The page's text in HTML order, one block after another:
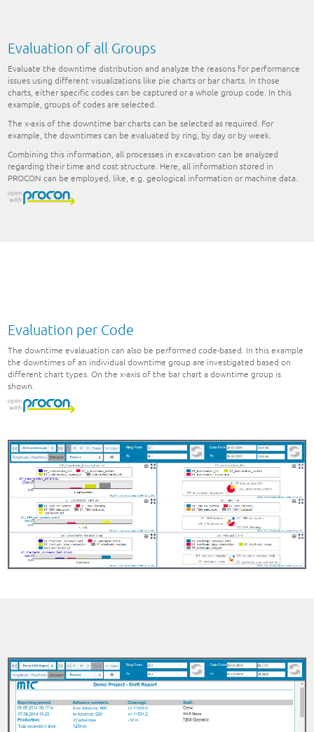
Evaluation of all Groups
Evaluate the downtime distribution and analyze the reasons for performance
issues using different visualizations like pie charts or bar charts. In those
charts, either specific codes can be captured or a whole group code. In this
example, groups of codes are selected.
The x-axis of the downtime bar charts can be selected as required. For
example, the downtimes can be evaluated by ring, by day or by week.
Combining this information, all processes in excavation can be analyzed
regarding their time and cost structure. Here, all information stored in
PROCON can be employed, like, e.g. geological information or machine data.
Evaluation per Code
The downtime evalauation can also be performed code-based. In this example
the downtimes of an individual downtime group are investigated based on
different chart types. On the x-axis of the bar chart a downtime group is
shown.